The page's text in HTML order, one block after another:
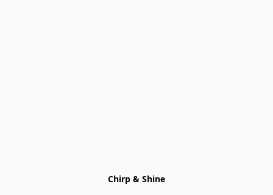
Chirp & Shine